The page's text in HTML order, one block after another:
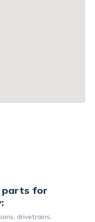
parts for
drivetrains,